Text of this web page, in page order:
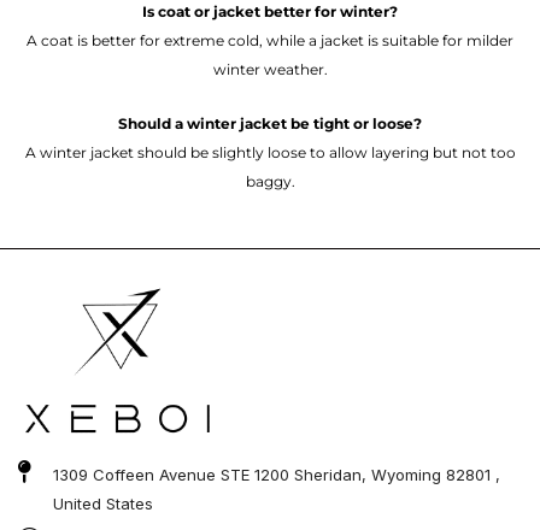
Is coat or jacket better for winter?
A coat is better for extreme cold, while a jacket is suitable for milder
winter weather.
Should a winter jacket be tight or loose?
A winter jacket should be slightly loose to allow layering but not too
baggy.
1309 Coffeen Avenue STE 1200 Sheridan, Wyoming 82801 ,
United States